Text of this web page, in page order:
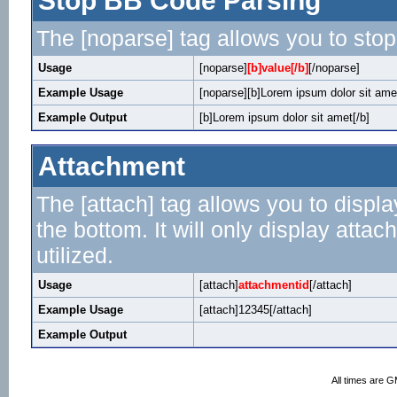
The [noparse] tag allows you to
Usage [noparse] [b]value[/b] [/noparse]
Example Usage
[noparse][b]Lorem ipsum dolor sit
Example Output
[b]Lorem ipsum dolor sit amet[/b]
Attachment
The [attach] tag allows you to
the bottom. It will only display
utilized.
Usage [attach]attachmentid [/attach]
Example Usage
[attach]12345[/attach]
Example Output
All times are